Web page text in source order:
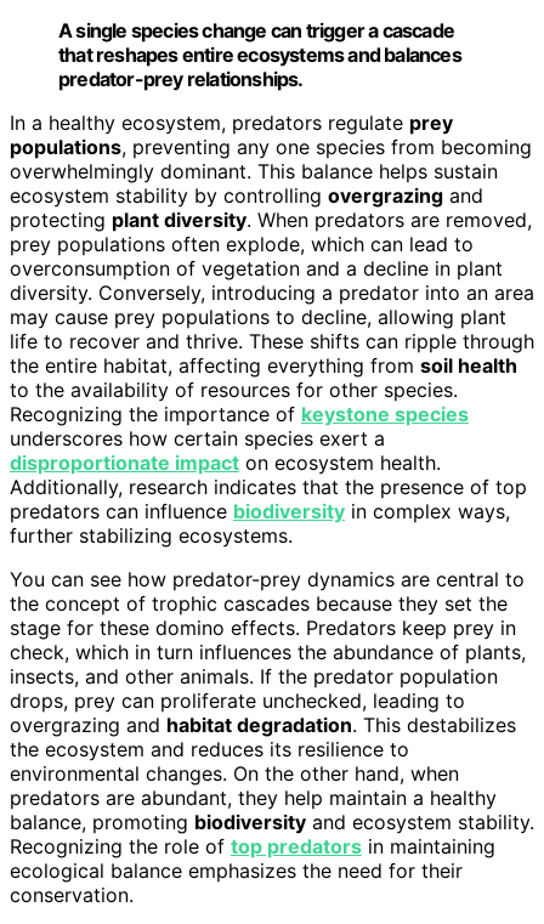
A single species change can trigger a cascade
that reshapes entire ecosystems and balances
predator-prey relationships.
In a healthy ecosystem, predators regulate prey
populations, preventing any one species from becoming
overwhelmingly dominant. This balance helps sustain
ecosystem stability by controlling overgrazing and
protecting plant diversity. When predators are removed,
prey populations often explode, which can lead to
overconsumption of vegetation and a decline in plant
diversity. Conversely, introducing a predator into an area
may cause prey populations to decline, allowing plant
life to recover and thrive. These shifts can ripple through
the entire habitat, affecting everything from soil health
to the availability of resources for other species.
Recognizing the importance of keystone species
underscores how certain species exert a
disproportionate impact on ecosystem health.
Additionally, research indicates that the presence of top
predators can influence biodiversity in complex ways,
further stabilizing ecosystems.
You can see how predator-prey dynamics are central to
the concept of trophic cascades because they set the
stage for these domino effects. Predators keep prey in
check, which in turn influences the abundance of plants,
insects, and other animals. If the predator population
drops, prey can proliferate unchecked, leading to
overgrazing and habitat degradation. This destabilizes
the ecosystem and reduces its resilience to
environmental changes. On the other hand, when
predators are abundant, they help maintain a healthy
balance, promoting biodiversity and ecosystem stability.
Recognizing the role of top predators in maintaining
ecological balance emphasizes the need for their
conservation.